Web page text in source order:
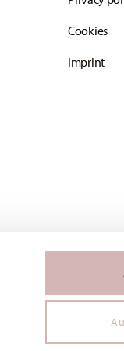
Cookies
Imprint